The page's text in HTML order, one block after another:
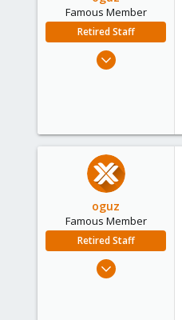
Famous Member
Retired Staff
Nov 19, 2018
oguz
Famous Member
Retired Staff
Nov 19, 2018